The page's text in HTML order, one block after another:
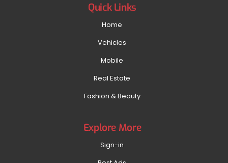
Quick Links
Home
Vehicles
Mobile
Real Estate
Fashion & Beauty
Explore More
Sign-in